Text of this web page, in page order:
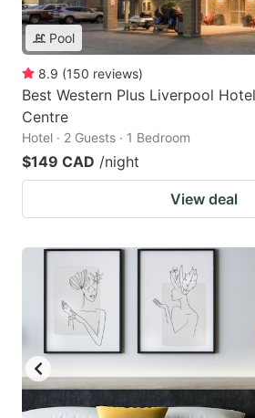
Pool
8.9 (150 reviews)
Best Western Plus Liverpool
Centre
Hotel · 2 Guests · 1 Bedroom
$149 CAD /night
View deal